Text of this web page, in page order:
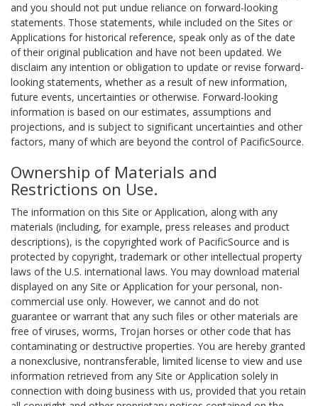
and you should not put undue reliance on forward-looking
statements. Those statements, while included on the Sites or
Applications for historical reference, speak only as of the date
of their original publication and have not been updated. We
disclaim any intention or obligation to update or revise forward-
looking statements, whether as a result of new information,
future events, uncertainties or otherwise. Forward-looking
information is based on our estimates, assumptions and
projections, and is subject to significant uncertainties and other
factors, many of which are beyond the control of PacificSource.
Ownership of Materials and
Restrictions on Use.
The information on this Site or Application, along with any
materials (including, for example, press releases and product
descriptions), is the copyrighted work of PacificSource and is
protected by copyright, trademark or other intellectual property
laws of the U.S. international laws. You may download material
displayed on any Site or Application for your personal, non-
commercial use only. However, we cannot and do not
guarantee or warrant that any such files or other materials are
free of viruses, worms, Trojan horses or other code that has
contaminating or destructive properties. You are hereby granted
a nonexclusive, nontransferable, limited license to view and use
information retrieved from any Site or Application solely in
connection with doing business with us, provided that you retain